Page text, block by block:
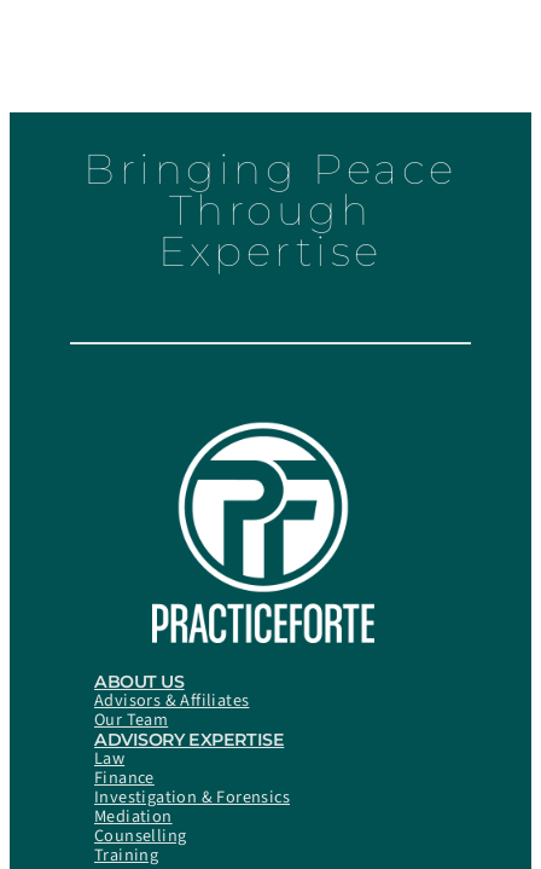
Bringing Peace
Through
Expertise
ABOUT US
Advisors & Affiliates
Our Team
ADVISORY EXPERTISE
Law
Finance
Investigation & Forensics
Mediation
Counselling
Training